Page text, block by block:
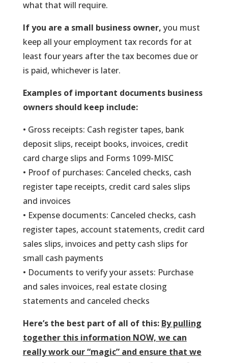
what that will require.
If you are a small business owner, you must
keep all your employment tax records for at
least four years after the tax becomes due or
is paid, whichever is later.
Examples of important documents business
owners should keep include:
• Gross receipts: Cash register tapes, bank
deposit slips, receipt books, invoices, credit
card charge slips and Forms 1099-MISC
• Proof of purchases: Canceled checks, cash
register tape receipts, credit card sales slips
and invoices
• Expense documents: Canceled checks, cash
register tapes, account statements, credit card
sales slips, invoices and petty cash slips for
small cash payments
• Documents to verify your assets: Purchase
and sales invoices, real estate closing
statements and canceled checks
Here’s the best part of all of this: By pulling
together this information NOW, we can
really work our “magic” and ensure that we